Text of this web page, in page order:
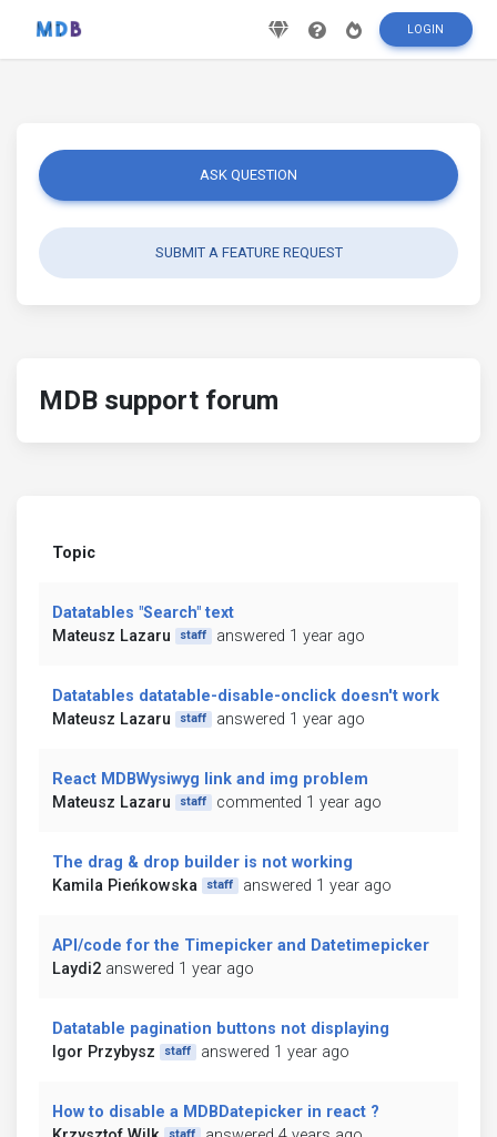
LOGIN
ASK QUESTION
SUBMIT A FEATURE REQUEST
MDB support forum
Topic
Datatables "Search" text
Mateusz Lazaru
staff answered 1 year ago
Datatables datatable-disable-onclick doesn't work
Mateusz Lazaru
staff answered 1 year ago
React MDBWysiwyg link and img problem
Mateusz Lazaru
staff commented 1 year ago
The drag & drop builder is not working
Kamila Pieńkowska
staff answered 1 year ago
API/code for the Timepicker and Datetimepicker
Laydi2 answered 1 year ago
Datatable pagination buttons not displaying
Igor Przybysz
staff answered 1 year ago
How to disable a MDBDatepicker in react ?